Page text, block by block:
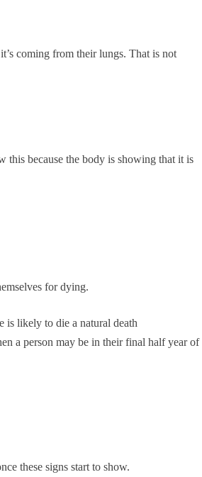
coming from their lungs. That is not
this because the body is showing that it is
for dying.
is likely to die a natural death
a person may be in their final half year of
these signs start to show.